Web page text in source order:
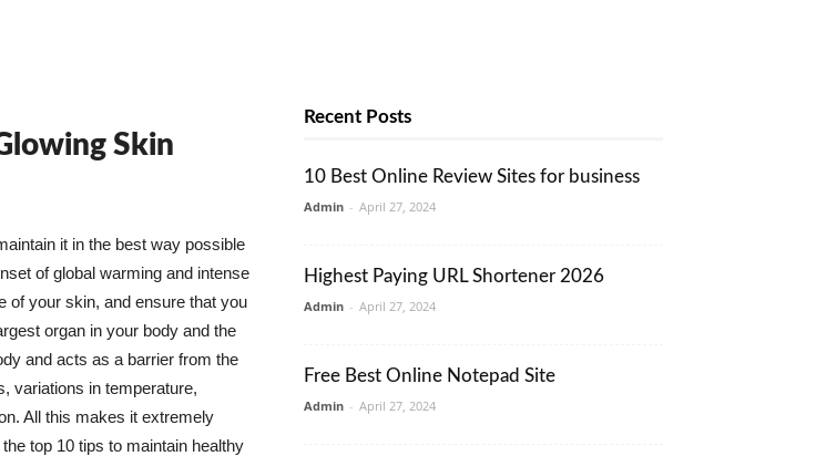
Skin
it in the best way possible
of global warming and intense
of your skin, and ensure that you
organ in your body and the
and acts as a barrier from the
variations in temperature,
All this makes it extremely
top 10 tips to maintain healthy
Recent Posts
10 Best Online Review Sites for business
Admin - April 27, 2024
Highest Paying URL Shortener 2026
Admin - April 27, 2024
Free Best Online Notepad Site
Admin - April 27, 2024